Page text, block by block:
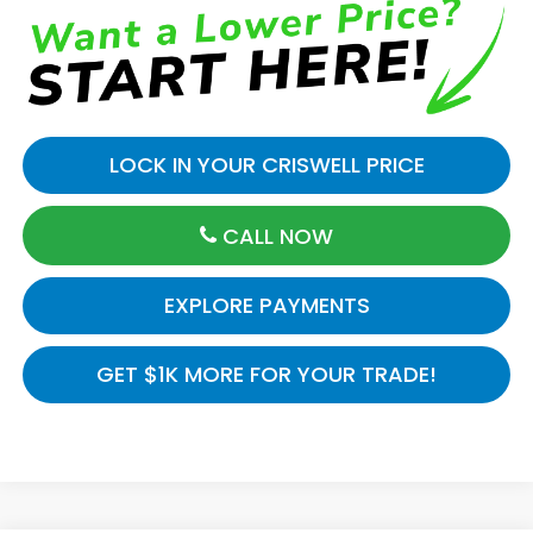
LOCK IN YOUR CRISWELL PRICE
CALL NOW
GET $1K MORE FOR YOUR TRADE!
EXPLORE PAYMENTS